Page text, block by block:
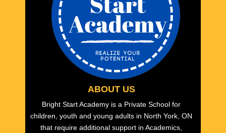
ABOUT US
Bright Start Academy is a Private School for
children, youth and young adults in North York, ON
that require additional support in Academics,